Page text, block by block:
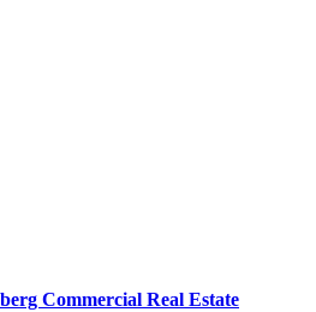
Commercial Real Estate